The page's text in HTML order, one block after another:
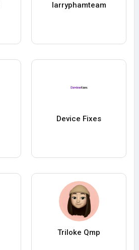
larryphamteam
Device Fixes
Triloke Qmp